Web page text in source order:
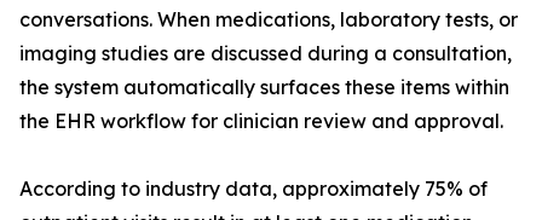
conversations. When medications, laboratory tests, or
imaging studies are discussed during a consultation,
the system automatically surfaces these items within
the EHR workflow for clinician review and approval.
According to industry data, approximately 75% of